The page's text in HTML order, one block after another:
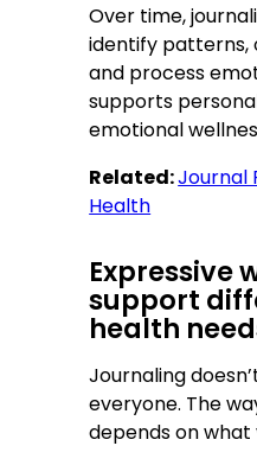
Over time,
identify patterns,
and process
supports
emotional
Related:Journal
Health
Expressive
support
health
Journaling
everyone. The
depends on what